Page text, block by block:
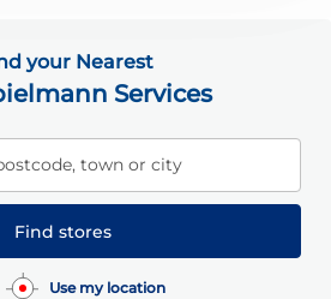
your Nearest
Services
town or city
Find stores
Use my location